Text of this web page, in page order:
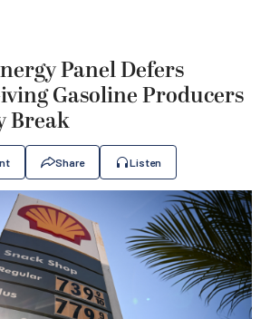
Panel Defers
Gasoline Producers
Break
Share Listen